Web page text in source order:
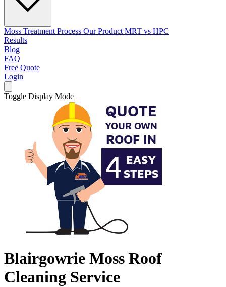
Moss Treatment Process Our Product MRT vs HPC
Results
Blog
FAQ
Free Quote
Login
Toggle Display Mode
Blairgowrie Moss Roof
Cleaning Service